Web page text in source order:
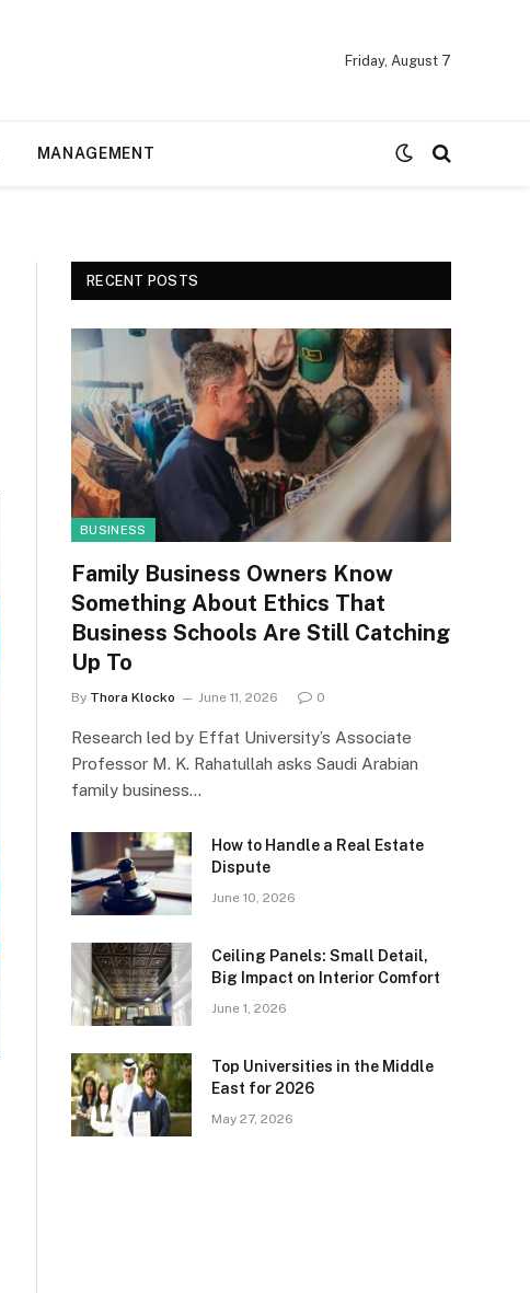
Friday, August 7
MANAGEMENT
RECENT POSTS
BUSINESS
Family Business Owners Know
Something About Ethics That
Business Schools Are Still Catching
Up To
By Thora Klocko June 11, 2026 0
Research led by Effat University’s Associate
Professor M. K. Rahatullah asks Saudi Arabian
family business…
How to Handle a Real Estate
Dispute
June 10, 2026
Ceiling Panels: Small Detail,
Big Impact on Interior Comfort
June 1, 2026
Top Universities in the Middle
East for 2026
May 27, 2026